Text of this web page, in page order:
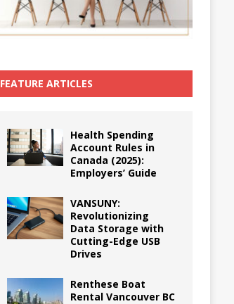
FEATURE ARTICLES
Health Spending
Account Rules in
Canada (2025):
Employers’ Guide
VANSUNY:
Revolutionizing
Data Storage with
Cutting-Edge USB
Drives
Renthese Boat
Rental Vancouver BC